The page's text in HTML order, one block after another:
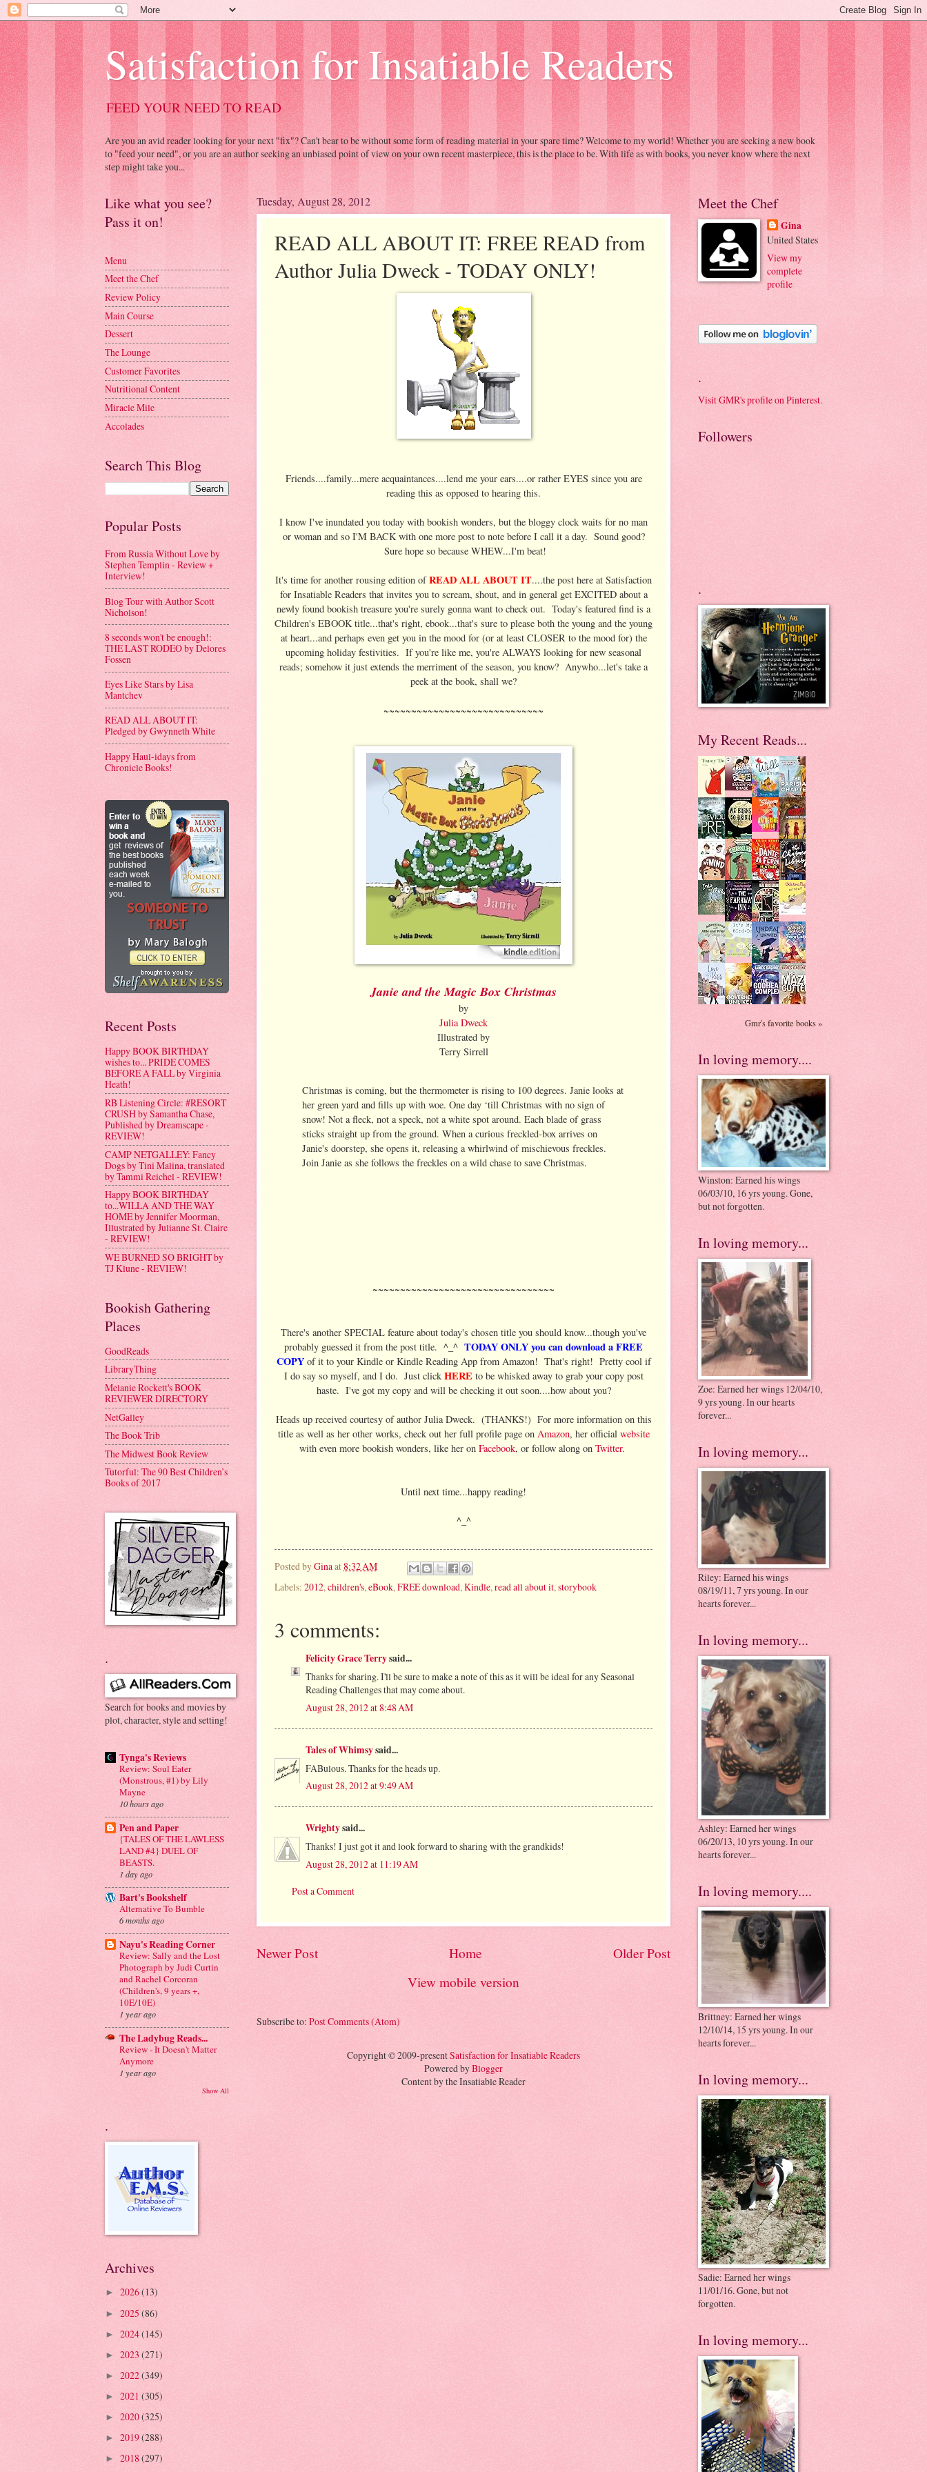
Satisfaction for Insatiable Readers
FEED YOUR NEED TO READ
Are you an avid reader looking for your next "fix"? Can't bear to be without some form of reading material in your spare time? Welcome to my world! Whether you are seeking a new book
to "feed your need", or you are an author seeking an unbiased point of view on your own recent masterpiece, this is the place to be. With life as with books, you never know where the next
step might take you...
Tuesday, August 28, 2012
READ ALL ABOUT IT: FREE READ from
Author Julia Dweck - TODAY ONLY!
Friends....family...mere acquaintances....lend me your ears....or rather EYES since you are
reading this as opposed to hearing this.
I know I've inundated you today with bookish wonders, but the bloggy clock waits for no man
or woman and so I'M BACK with one more post to note before I call it a day. Sound good?
Sure hope so because WHEW...I'm beat!
It's time for another rousing edition ofREAD ALL ABOUT IT....the post here at Satisfaction
for Insatiable Readers that invites you to scream, shout, and in general get EXCITED about a
newly found bookish treasure you're surely gonna want to check out. Today's featured find is a
Children's EBOOK title...that's right, ebook...that's sure to please both the young and the young
at heart...and perhaps even get you in the mood for (or at least CLOSER to the mood for) the
upcoming holiday festivities. If you're like me, you're ALWAYS looking for new seasonal
reads; somehow it just extends the merriment of the season, you know? Anywho...let's take a
peek at the book, shall we?
~~~~~~~~~~~~~~~~~~~~~~~~~~~~~
Janie and the Magic Box Christmas
by
Julia Dweck
Illustrated by
Terry Sirrell
Christmas is coming, but the thermometer is rising to 100 degrees. Janie looks at
her green yard and fills up with woe. One day ‘till Christmas with no sign of
snow! Not a fleck, not a speck, not a white spot around. Each blade of grass
sticks straight up from the ground. When a curious freckled-box arrives on
Janie's doorstep, she opens it, releasing a whirlwind of mischievous freckles.
Join Janie as she follows the freckles on a wild chase to save Christmas.
~~~~~~~~~~~~~~~~~~~~~~~~~~~~~~~~~
There's another SPECIAL feature about today's chosen title you should know...though you've
probably guessed it from the post title. ^_^ TODAY ONLY you can download a FREE
COPYof it to your Kindle or Kindle Reading App from Amazon! That's right! Pretty cool if
I do say so myself, and I do. Just click HERE to be whisked away to grab your copy post
haste. I've got my copy and will be checking it out soon....how about you?
Heads up received courtesy of author Julia Dweck. (THANKS!) For more information on this
title as well as her other works, check out her full profile page on Amazon, her official website
with even more bookish wonders, like her on Facebook, or follow along on Twitter.
Until next time...happy reading!
^_^
Posted byGinaat8:32 AM
Labels: 2012, children's, eBook, FREE download, Kindle, read all about it, storybook
3 comments:
Felicity Grace Terrysaid...
Thanks for sharing. I'll be sure to make a note of this as it will be ideal for any Seasonal
Reading Challenges that may come about.
August 28, 2012 at 8:48 AM
Tales of Whimsysaid...
FABulous. Thanks for the heads up.
August 28, 2012 at 9:49 AM
Wrightysaid...
Thanks! I just got it and look forward to sharing with the grandkids!
August 28, 2012 at 11:19 AM
Post a Comment
Newer Post Older Post
Home
View mobile version
Subscribe to: Post Comments (Atom)
Copyright © 2009-presentSatisfaction for Insatiable Readers
Powered byBlogger
Content by the Insatiable Reader
Like what you see?
Pass it on!
Menu
Meet the Chef
Review Policy
Main Course
Dessert
The Lounge
Customer Favorites
Nutritional Content
Miracle Mile
Accolades
Search This Blog
Popular Posts
From Russia Without Love by
Stephen Templin - Review +
Interview!
Blog Tour with Author Scott
Nicholson!
8 seconds won't be enough!:
THE LAST RODEO by Delores
Fossen
Eyes Like Stars by Lisa
Mantchev
READ ALL ABOUT IT:
Pledged by Gwynneth White
Happy Haul-idays from
Chronicle Books!
Recent Posts
Happy BOOK BIRTHDAY
wishes to... PRIDE COMES
BEFORE A FALL by Virginia
Heath!
RB Listening Circle: #RESORT
CRUSH by Samantha Chase,
Published by Dreamscape -
REVIEW!
CAMP NETGALLEY: Fancy
Dogs by Tini Malina, translated
by Tammi Reichel - REVIEW!
Happy BOOK BIRTHDAY
to...WILLA AND THE WAY
HOME by Jennifer Moorman,
Illustrated by Julianne St. Claire
- REVIEW!
WE BURNED SO BRIGHT by
TJ Klune - REVIEW!
Bookish Gathering
Places
GoodReads
LibraryThing
Melanie Rockett's BOOK
REVIEWER DIRECTORY
NetGalley
The Book Trib
The Midwest Book Review
Tutorful: The 90 Best Children’s
Books of 2017
.
Search for books and movies by
plot, character, style and setting!
Tynga's Reviews
Review: Soul Eater
(Monstrous, #1) by Lily
Mayne
10 hours ago
Pen and Paper
{TALES OF THE LAWLESS
LAND #4} DUEL OF
BEASTS.
1 day ago
Bart's Bookshelf
Alternative To Bumble
6 months ago
Nayu's Reading Corner
Review: Sally and the Lost
Photograph by Judi Curtin
and Rachel Corcoran
(Children's, 9 years +,
10E/10E)
1 year ago
The Ladybug Reads...
Review - It Doesn't Matter
Anymore
1 year ago
Show All
.
Archives
► 2026(13)
► 2025 (86)
► 2024(145)
► 2023 (271)
► 2022(349)
► 2021 (305)
► 2020(325)
► 2019(288)
► 2018(297)
Meet the Chef
Gina
United States
View my
complete
profile
.
Visit GMR's profile on Pinterest.
Followers
.
My Recent Reads...
Gmr's favorite books »
In loving memory....
Winston: Earned his wings
06/03/10, 16 yrs young. Gone,
but not forgotten.
In loving memory...
Zoe: Earned her wings 12/04/10,
9 yrs young. In our hearts
forever...
In loving memory...
Riley: Earned his wings
08/19/11, 7 yrs young. In our
hearts forever...
In loving memory...
Ashley: Earned her wings
06/20/13, 10 yrs young. In our
hearts forever...
In loving memory....
Brittney: Earned her wings
12/10/14, 15 yrs young. In our
hearts forever...
In loving memory...
Sadie: Earned her wings
11/01/16. Gone, but not
forgotten.
In loving memory...